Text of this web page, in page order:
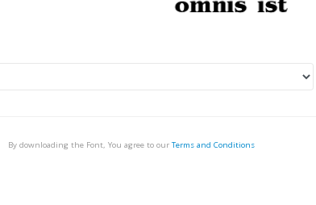
By downloading the Font, You agree to our Terms and Conditions